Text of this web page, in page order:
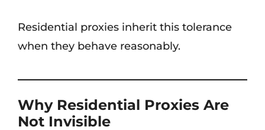
Residential proxies inherit this tolerance
when they behave reasonably.
Why Residential Proxies Are
Not Invisible